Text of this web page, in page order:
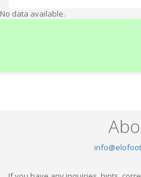
No data available.